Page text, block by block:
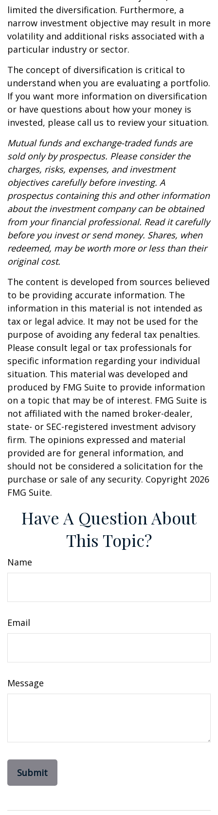
limited the diversification. Furthermore, a
narrow investment objective may result in more
volatility and additional risks associated with a
particular industry or sector.
The concept of diversification is critical to
understand when you are evaluating a portfolio.
If you want more information on diversification
or have questions about how your money is
invested, please call us to review your situation.
Mutual funds and exchange-traded funds are
sold only by prospectus. Please consider the
charges, risks, expenses, and investment
objectives carefully before investing. A
prospectus containing this and other information
about the investment company can be obtained
from your financial professional. Read it carefully
before you invest or send money. Shares, when
redeemed, may be worth more or less than their
original cost.
The content is developed from sources believed
to be providing accurate information. The
information in this material is not intended as
tax or legal advice. It may not be used for the
purpose of avoiding any federal tax penalties.
Please consult legal or tax professionals for
specific information regarding your individual
situation. This material was developed and
produced by FMG Suite to provide information
on a topic that may be of interest. FMG Suite is
not affiliated with the named broker-dealer,
state- or SEC-registered investment advisory
firm. The opinions expressed and material
provided are for general information, and
should not be considered a solicitation for the
purchase or sale of any security. Copyright 2026
FMG Suite.
Have A Question About
This Topic?
Name
Email
Message